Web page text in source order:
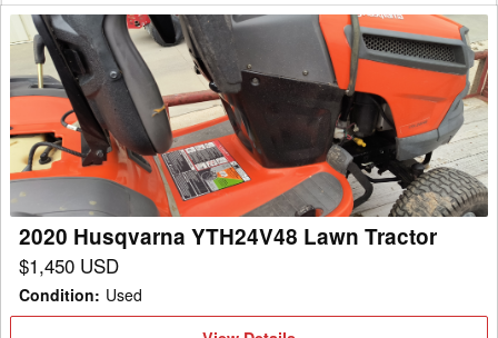
2020
Husqvarna
YTH24V48
Tractor
2020 Husqvarna YTH24V48 Lawn Tractor
$1,450 USD
Condition: Used